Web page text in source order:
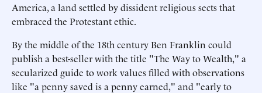
America, a land settled by dissident religious sects that
embraced the Protestant ethic.
By the middle of the 18th century Ben Franklin could
publish a best-seller with the title "The Way to Wealth," a
secularized guide to work values filled with observations
like "a penny saved is a penny earned," and "early to